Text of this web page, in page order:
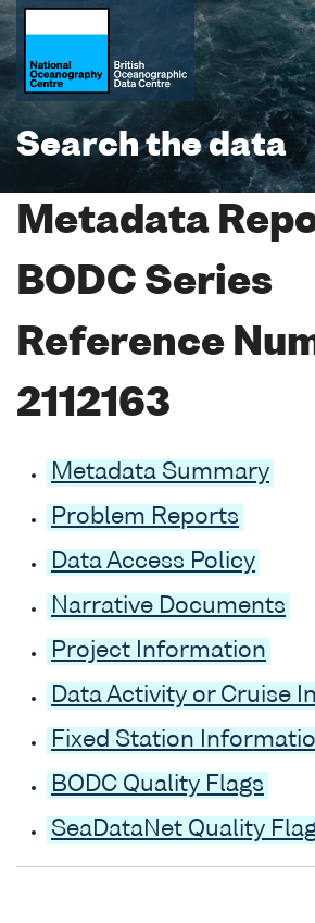
Search the data
Metadata
BODC Series
Reference
2112163
Metadata Summary
Problem Reports
Data Access Policy
Narrative Documents
Project Information
Data Activity or Cruise
Fixed Station
BODC Quality Flags
SeaDataNet Quality